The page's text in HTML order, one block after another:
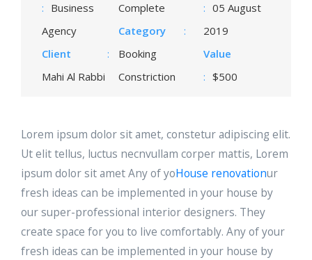
: Business
Agency
Client
:
Mahi Al Rabbi
Complete
Category
:
Booking
Constriction
: 05 August
2019
Value
: $500
Lorem ipsum dolor sit amet, constetur adipiscing elit.
Ut elit tellus, luctus necnvullam corper mattis, Lorem
ipsum dolor sit amet Any of yoHouse renovationur
fresh ideas can be implemented in your house by
our super-professional interior designers. They
create space for you to live comfortably. Any of your
fresh ideas can be implemented in your house by